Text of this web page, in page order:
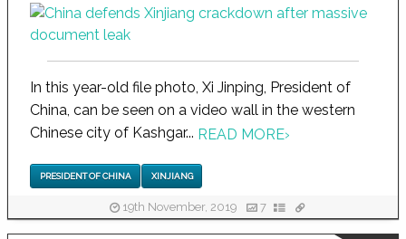
In this year-old file photo, Xi Jinping, President of
China, can be seen on a video wall in the western
Chinese city of Kashgar... READ MORE›
PRESIDENT OF CHINA XINJIANG
19th November, 2019 7